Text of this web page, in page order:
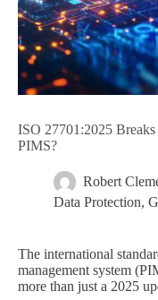
ISO 27701:2025
PIMS?
Robert
Data Protection,
The international
management system
more than just a 2025